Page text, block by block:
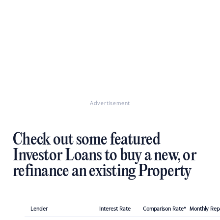
Advertisement
Check out some featured
Investor Loans to buy a new, or
refinance an existing Property
Lender Interest Rate Comparison Rate* Monthly